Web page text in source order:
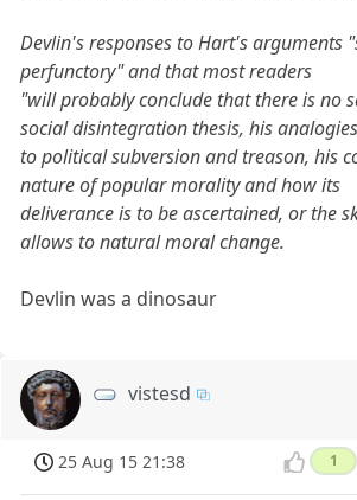
Devlin's responses to Hart's arguments
perfunctory" and that most readers
"will probably conclude that there is no
social disintegration thesis, his analogies
to political subversion and treason, his
nature of popular morality and how its
deliverance is to be ascertained, or the
allows to natural moral change.
Devlin was a dinosaur
vistesd
25 Aug 15 21:38 1